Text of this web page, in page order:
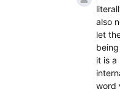
also
let
it is a
word